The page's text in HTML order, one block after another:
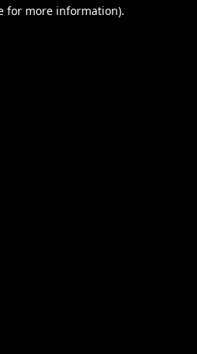
for more information).